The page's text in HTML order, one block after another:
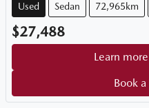
Used Sedan 72,965km
$27,488
Learn
Book a